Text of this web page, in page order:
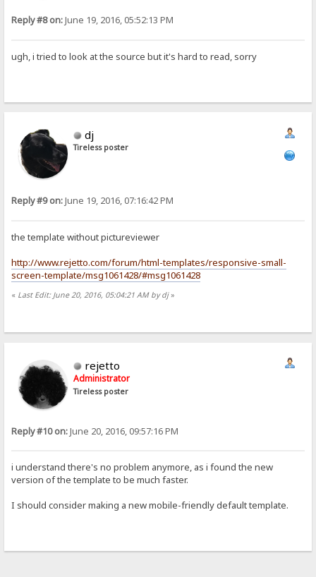
Reply #8 on:June 19, 2016, 05:52:13 PM
ugh, i tried to look at the source but it's hard to read, sorry
dj
Tireless poster
Reply #9 on:June 19, 2016, 07:16:42 PM
the template without pictureviewer
http://www.rejetto.com/forum/html-templates/responsive-small-
screen-template/msg1061428/#msg1061428
« Last Edit: June 20, 2016, 05:04:21 AM by dj»
rejetto
Administrator
Tireless poster
Reply #10 on:June 20, 2016, 09:57:16 PM
i understand there's no problem anymore, as i found the new
version of the template to be much faster.
I should consider making a new mobile-friendly default template.